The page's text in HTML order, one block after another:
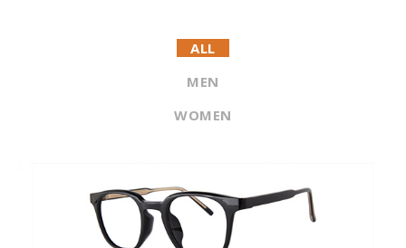
ALL
MEN
WOMEN